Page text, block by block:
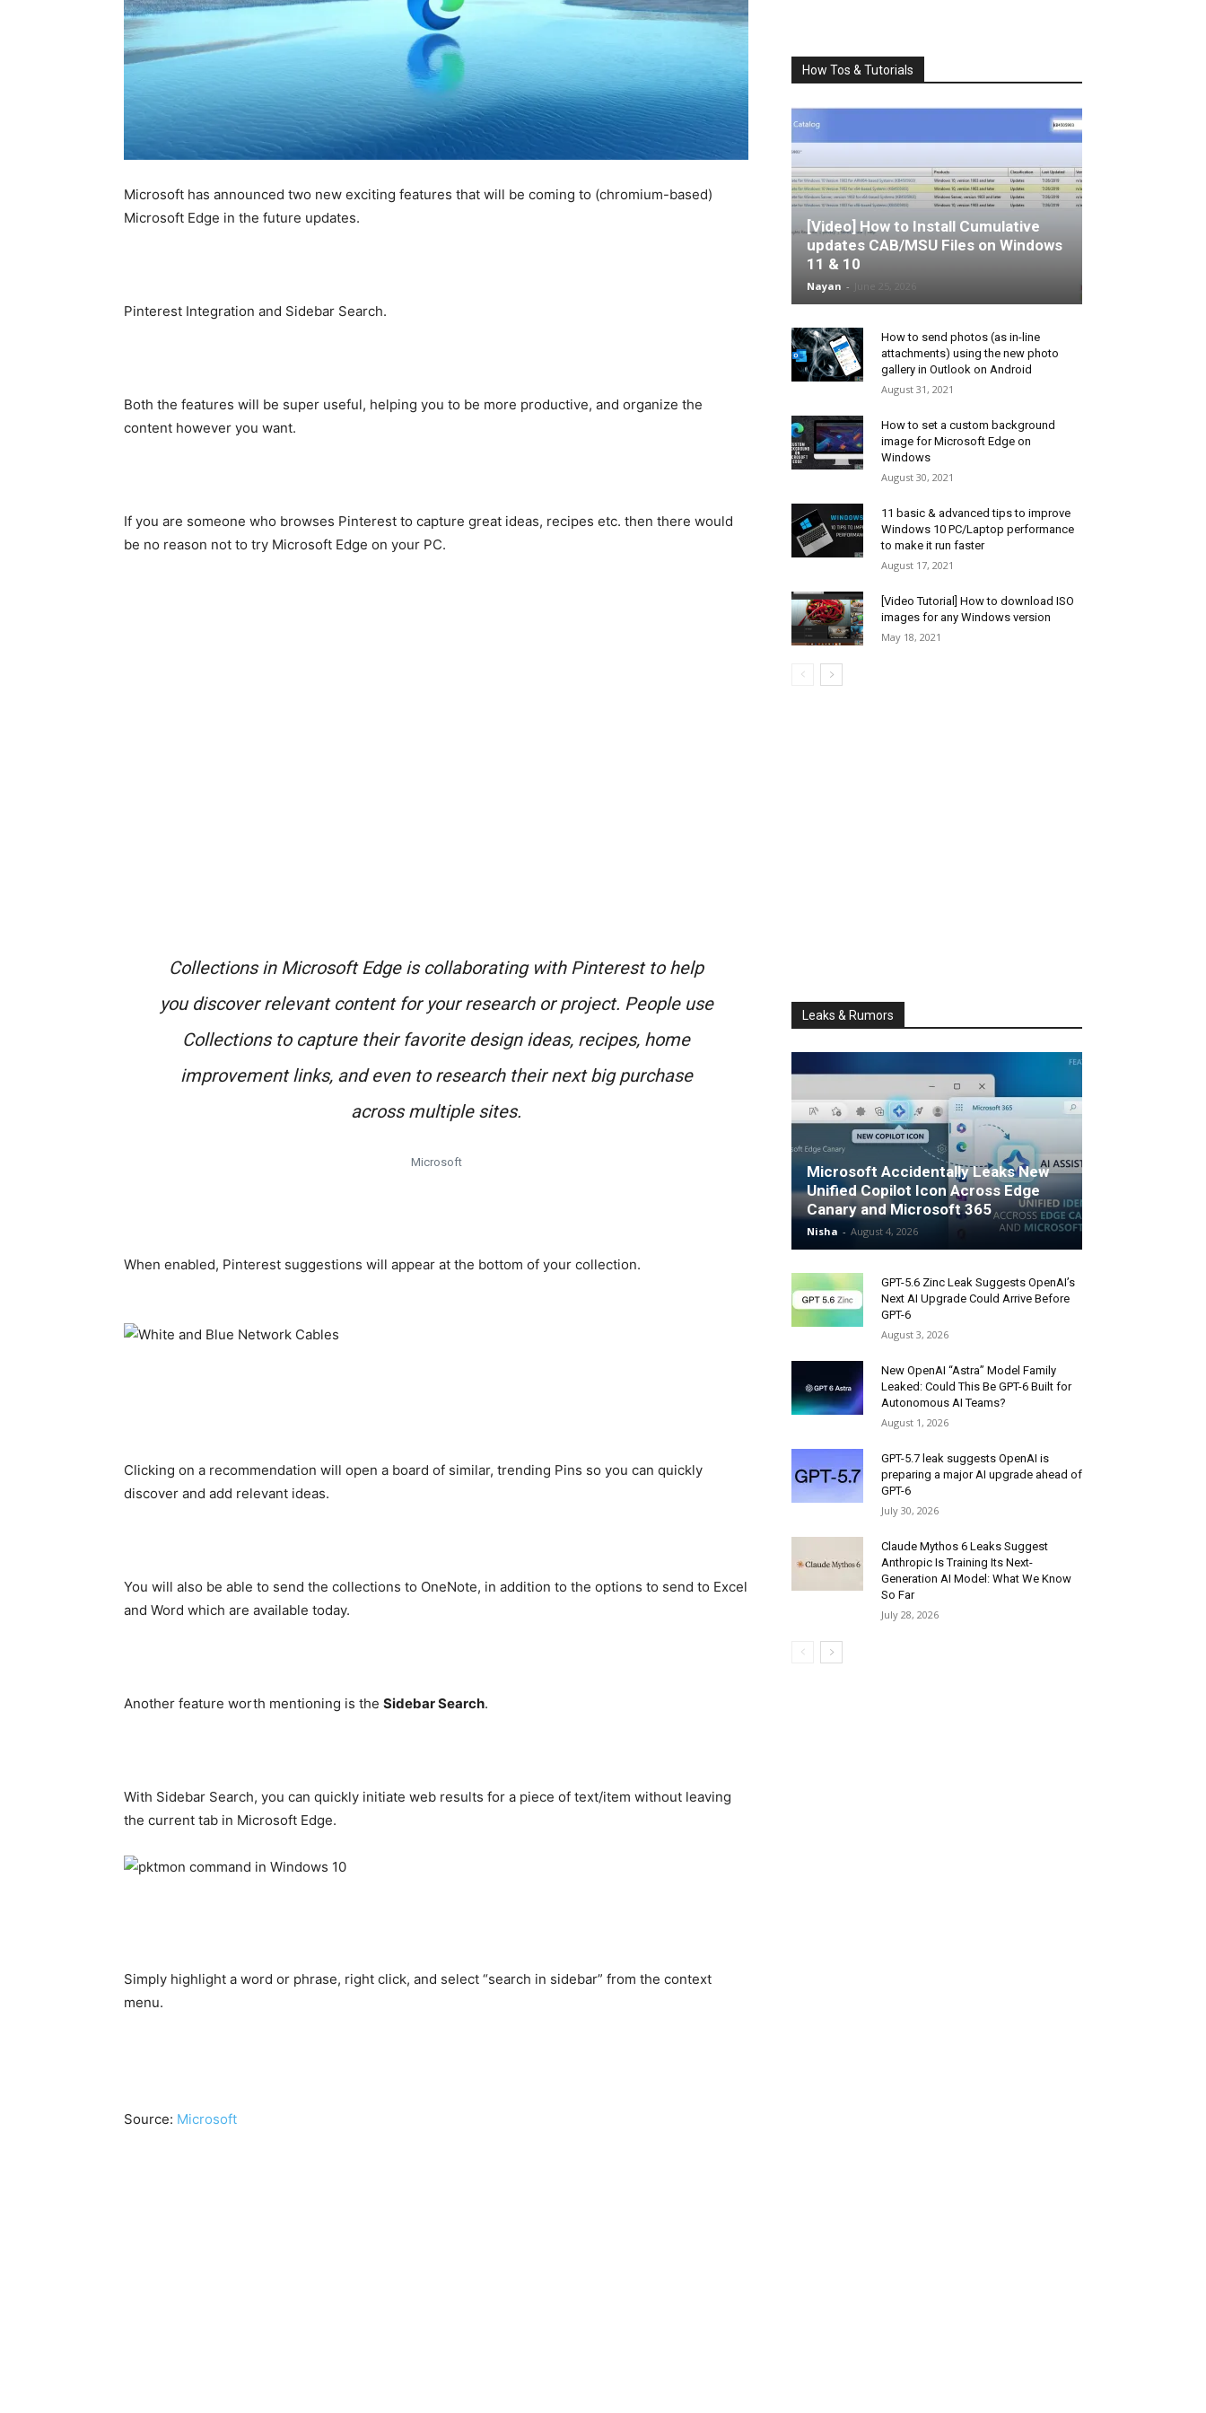
Microsoft has announced two new exciting features that will be coming to (chromium-based)
Microsoft Edge in the future updates.
Pinterest Integration and Sidebar Search.
Both the features will be super useful, helping you to be more productive, and organize the
content however you want.
If you are someone who browses Pinterest to capture great ideas, recipes etc. then there would
be no reason not to try Microsoft Edge on your PC.
Collections in Microsoft Edge is collaborating with Pinterest to help
you discover relevant content for your research or project. People use
Collections to capture their favorite design ideas, recipes, home
improvement links, and even to research their next big purchase
across multiple sites.
Microsoft
When enabled, Pinterest suggestions will appear at the bottom of your collection.
Clicking on a recommendation will open a board of similar, trending Pins so you can quickly
discover and add relevant ideas.
You will also be able to send the collections to OneNote, in addition to the options to send to Excel
and Word which are available today.
Another feature worth mentioning is the Sidebar Search.
With Sidebar Search, you can quickly initiate web results for a piece of text/item without leaving
the current tab in Microsoft Edge.
Simply highlight a word or phrase, right click, and select “search in sidebar” from the context
menu.
Source: Microsoft
How Tos & Tutorials
[Video] How to Install Cumulative
updates CAB/MSU Files on Windows
11 & 10
Nayan -
How to send photos (as in-line
attachments) using the new photo
gallery in Outlook on Android
August 31, 2021
How to set a custom background
image for Microsoft Edge on
Windows
August 30, 2021
11 basic & advanced tips to improve
Windows 10 PC/Laptop performance
to make it run faster
August 17, 2021
[Video Tutorial] How to download ISO
images for any Windows version
May 18, 2021
Leaks & Rumors
Microsoft Accidentally Leaks New
Unified Copilot Icon Across Edge
Canary and Microsoft 365
Nisha - August 4, 2026
GPT-5.6 Zinc Leak Suggests OpenAI’s
Next AI Upgrade Could Arrive Before
GPT-6
August 3, 2026
New OpenAI “Astra” Model Family
Leaked: Could This Be GPT-6 Built for
Autonomous AI Teams?
August 1, 2026
GPT-5.7 leak suggests OpenAI is
preparing a major AI upgrade ahead of
GPT-6
July 30, 2026
Claude Mythos 6 Leaks Suggest
Anthropic Is Training Its Next-
Generation AI Model: What We Know
So Far
July 28, 2026